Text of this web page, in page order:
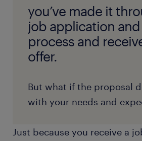
you’ve made it
job application
process and
offer.
But what if the proposal
with your needs and
Just because you receive a